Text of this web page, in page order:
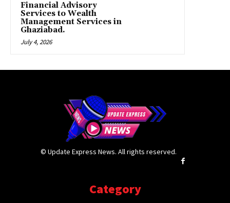
Financial Advisory
Services to Wealth
Management Services in
Ghaziabad.
July 4, 2026
© Update Express News. All rights reserved.
Category